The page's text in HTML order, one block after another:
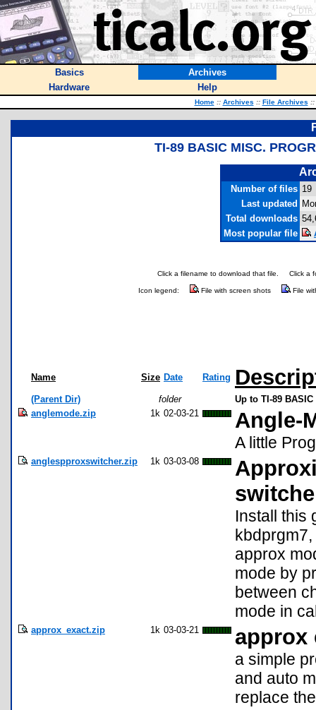
Basics
Archives
Hardware
Help
Home :: Archives :: File Archives ::
TI-89 BASIC MISC.
Number of files 19
Last updated
Total downloads
Most popular file
Click a filename to download that file. Click a
Icon legend: File with screen shots File
Name Size Date Rating
(Parent Dir) folder
Up to TI-89
anglemode.zip
1k 02-03-21 Angle-
A little
anglespproxswitcher.zip 1k 03-03-08
Install this
approx
mode by
between
mode in
approx_exact.zip 1k 03-03-21 approx
a simple
and auto
replace